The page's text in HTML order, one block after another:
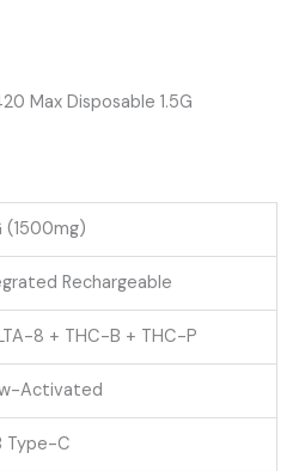
Max Disposable 1.5G
(1500mg)
Rechargeable
8 + THC-B + THC-P
Activated
Type-C